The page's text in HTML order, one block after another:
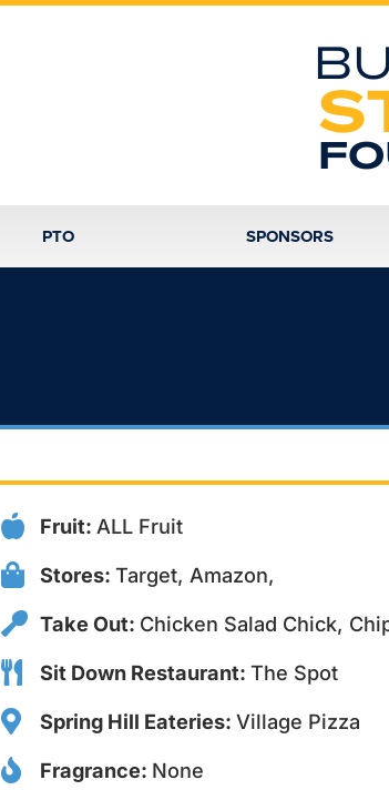
PTO SPONSORS
Fruit: ALL Fruit
Stores: Target, Amazon,
Take Out: Chicken Salad Chick,
Sit Down Restaurant: The Spot
Spring Hill Eateries: Village Pizza
Fragrance: None